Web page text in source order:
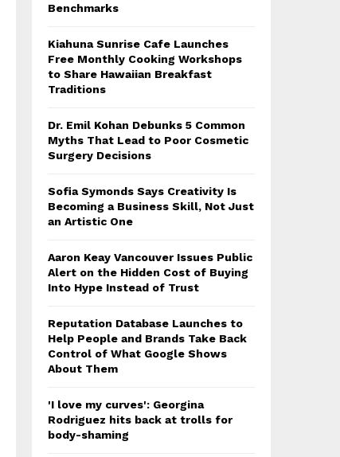
Benchmarks
Kiahuna Sunrise Cafe Launches
Free Monthly Cooking Workshops
to Share Hawaiian Breakfast
Traditions
Dr. Emil Kohan Debunks 5 Common
Myths That Lead to Poor Cosmetic
Surgery Decisions
Sofia Symonds Says Creativity Is
Becoming a Business Skill, Not Just
an Artistic One
Aaron Keay Vancouver Issues Public
Alert on the Hidden Cost of Buying
Into Hype Instead of Trust
Reputation Database Launches to
Help People and Brands Take Back
Control of What Google Shows
About Them
'I love my curves': Georgina
Rodriguez hits back at trolls for
body-shaming